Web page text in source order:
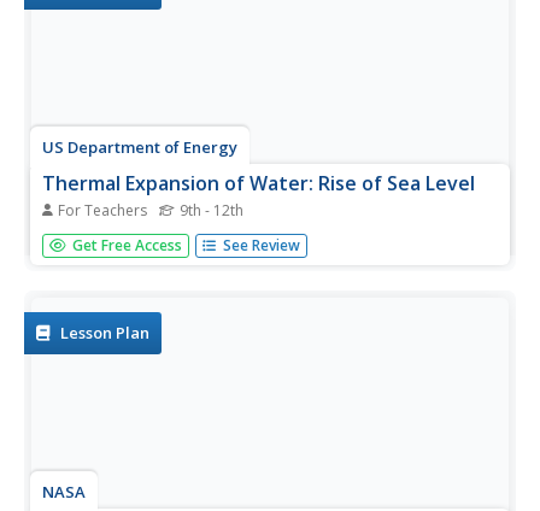
US Department of Energy
Thermal Expansion of Water: Rise of Sea Level
For Teachers 9th - 12th
Using bunsen burners, Erlenmeyer flasks, thermometers,
hollow glass tubes, stoppers, and rulers, learners
when heated to global...
Get Free Access See Review
Lesson Plan
NASA